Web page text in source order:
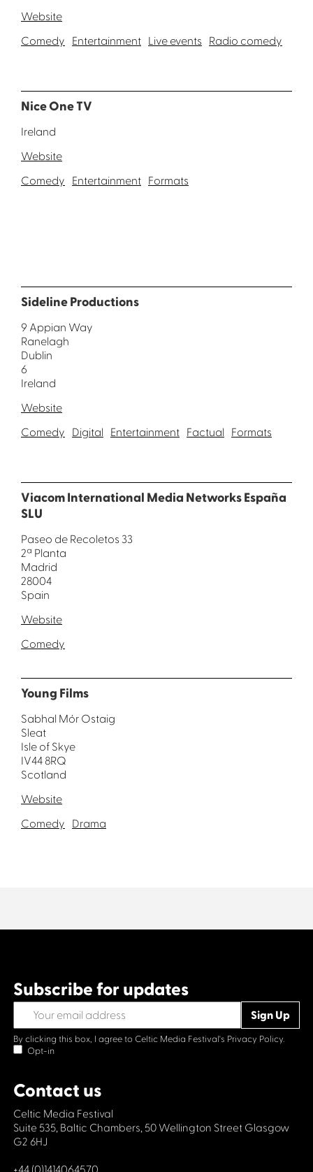
Website
Comedy Entertainment Live events Radio comedy
Nice One TV
Ireland
Website
Comedy Entertainment Formats
Sideline Productions
9 Appian Way
Ranelagh
Dublin
6
Ireland
Website
Comedy Digital Entertainment Factual Formats
Viacom International Media Networks España
SLU
Paseo de Recoletos 33
2ª Planta
Madrid
28004
Spain
Website
Comedy
Young Films
Sabhal Mór Ostaig
Sleat
Isle of Skye
IV44 8RQ
Scotland
Website
Comedy Drama
Subscribe for updates
By clicking this box, I agree to Celtic Media Festival's Privacy Policy.
Opt-in
Contact us
Celtic Media Festival
Suite 535, Baltic Chambers, 50 Wellington Street Glasgow
G2 6HJ